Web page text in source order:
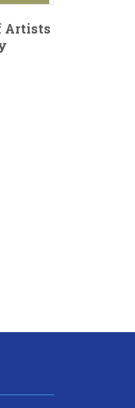
Artists